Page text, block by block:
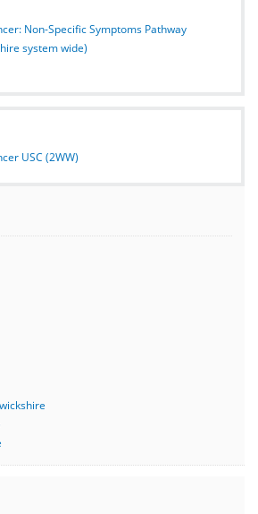
Non-Specific Symptoms Pathway
system wide)
USC (2WW)